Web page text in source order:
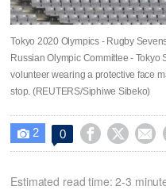
Tokyo 2020 Olympics - Rugby
Russian Olympic Committee - Tokyo
volunteer wearing a protective face
stop. (REUTERS/Siphiwe Sibeko)
 2 0   
Estimated read time: 2-3